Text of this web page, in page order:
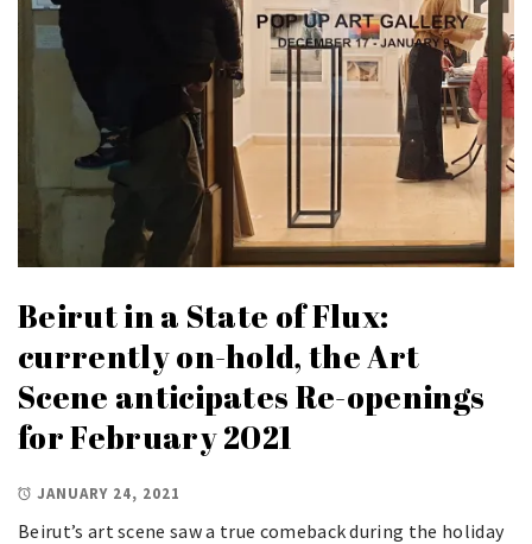
Beirut in a State of Flux:
currently on-hold, the Art
Scene anticipates Re-openings
for February 2021
JANUARY 24, 2021
Beirut’s art scene saw a true comeback during the holiday